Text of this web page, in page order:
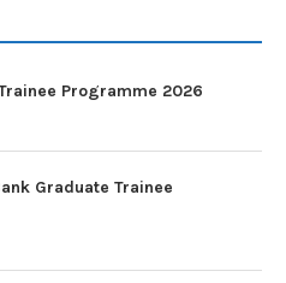
Programme 2026
Graduate Trainee